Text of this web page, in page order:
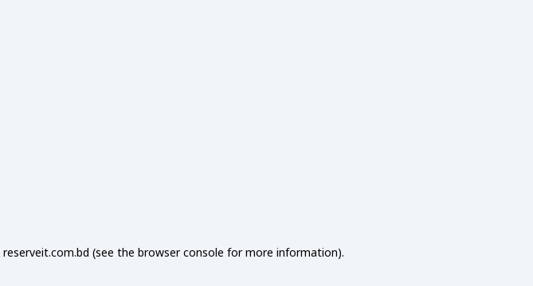
reserveit.com.bd (see the browser console for more information).